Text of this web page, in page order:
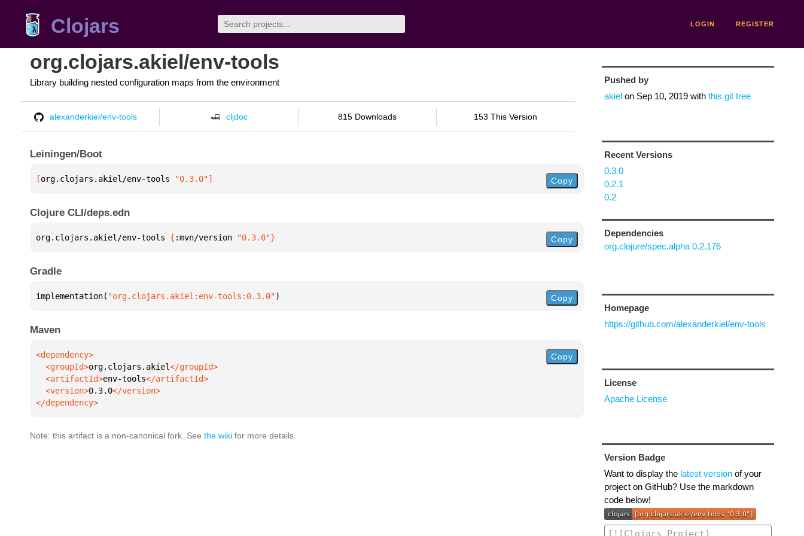
Clojars LOGIN REGISTER
org.clojars.akiel/env-tools
Library building nested configuration maps from the environment
alexanderkiel/env-tools cljdoc 815 Downloads 153 This Version
Leiningen/Boot
[org.clojars.akiel/env-tools "0.3.0"] Copy
Clojure CLI/deps.edn
org.clojars.akiel/env-tools { :mvn/version "0.3.0"} Copy
Gradle
implementation( "org.clojars.akiel:env-tools:0.3.0") Copy
Maven
  <groupId>
org.clojars.akiel
  <artifactId>
env-tools
  <version>
0.3.0
</dependency>
Copy
Note: this artifact is a non-canonical fork. See the wiki for more details.
Pushed by
akielon Sep 10, 2019with this git tree
Recent Versions
0.3.0
0.2.1
0.2
Dependencies
org.clojure/spec.alpha 0.2.176
Homepage
https://github.com/alexanderkiel/env-tools
License
Apache License
Version Badge
Want to display the latest versionof your
project on GitHub? Use the markdown
code below!